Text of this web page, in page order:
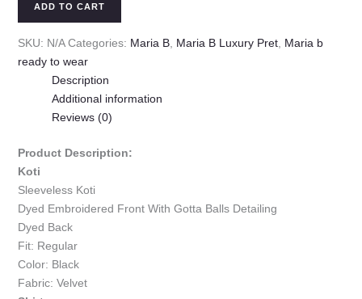
ADD TO CART
SKU: N/A Categories: Maria B, Maria B Luxury Pret, Maria b
ready to wear
Description
Additional information
Reviews (0)
Product Description:
Koti
Sleeveless Koti
Dyed Embroidered Front With Gotta Balls Detailing
Dyed Back
Fit: Regular
Color: Black
Fabric: Velvet